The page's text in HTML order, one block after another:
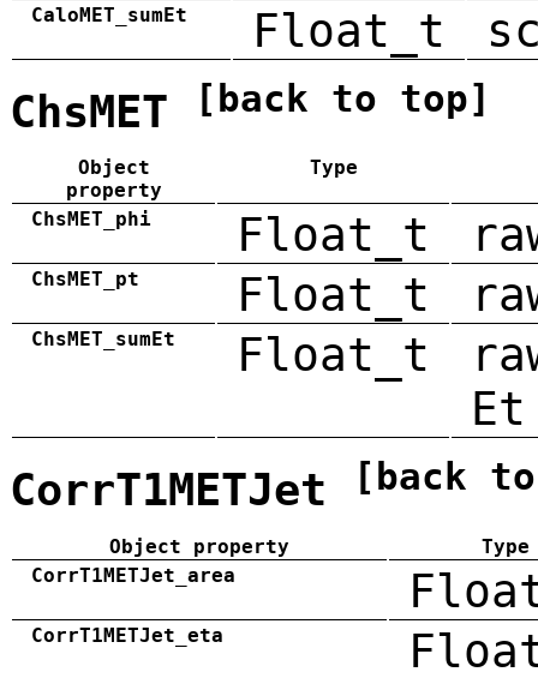
CaloMET_sumEt Float_t
ChsMET [back to top]
Object
property
Type
ChsMET_phi Float_t
ChsMET_pt Float_t
ChsMET_sumEt Float_t
Et
CorrT1METJet [back
Object property
Type
CorrT1METJet_area
CorrT1METJet_eta